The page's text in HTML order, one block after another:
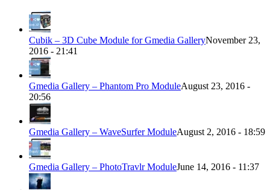
Cubik – 3D Cube Module for Gmedia GalleryNovember 23,
2016 - 21:41
Gmedia Gallery – Phantom Pro ModuleAugust 23, 2016 -
20:56
Gmedia Gallery – WaveSurfer ModuleAugust 2, 2016 - 18:59
Gmedia Gallery – PhotoTravlr ModuleJune 14, 2016 - 11:37